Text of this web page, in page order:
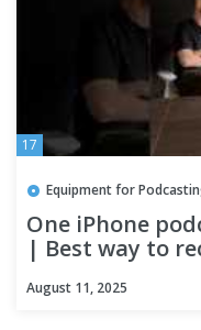
17
Equipment for
One iPhone
| Best way to
August 11, 2025